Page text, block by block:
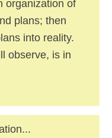
organization of
plans; then
into reality.
observe, is in